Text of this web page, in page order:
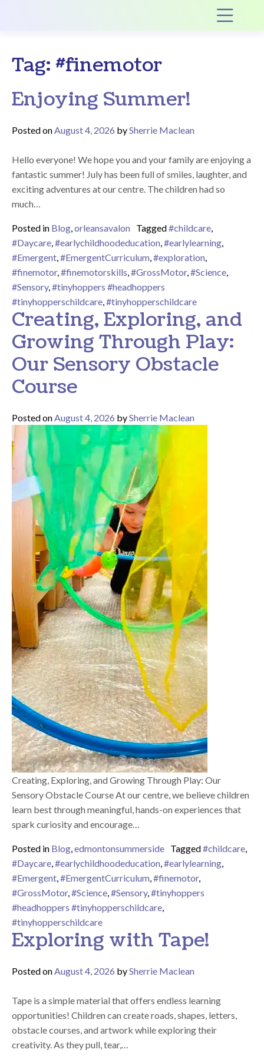
Tag: #finemotor
Enjoying Summer!
Posted onAugust 4, 2026 bySherrie Maclean
Hello everyone! We hope you and your family are enjoying a
fantastic summer! July has been full of smiles, laughter, and
exciting adventures at our centre. The children had so
much…
Posted in Blog,orleansavalon Tagged#childcare,
#Daycare,#earlychildhoodeducation,#earlylearning,
#Emergent,#EmergentCurriculum,#exploration,
#finemotor,#finemotorskills,#GrossMotor,#Science,
#Sensory,#tinyhoppers #headhoppers
#tinyhopperschildcare,#tinyhopperschildcare
Creating, Exploring, and
Growing Through Play:
Our Sensory Obstacle
Course
Posted onAugust 4, 2026 bySherrie Maclean
Creating, Exploring, and Growing Through Play: Our
Sensory Obstacle Course At our centre, we believe children
learn best through meaningful, hands-on experiences that
spark curiosity and encourage…
Posted in Blog,edmontonsummerside Tagged#childcare,
#Daycare,#earlychildhoodeducation,#earlylearning,
#Emergent,#EmergentCurriculum,#finemotor,
#GrossMotor,#Science,#Sensory,#tinyhoppers
#headhoppers #tinyhopperschildcare,
#tinyhopperschildcare
Exploring with Tape!
Posted onAugust 4, 2026 bySherrie Maclean
Tape is a simple material that offers endless learning
opportunities! Children can create roads, shapes, letters,
obstacle courses, and artwork while exploring their
creativity. As they pull, tear,…